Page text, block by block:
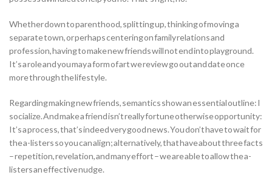
Whether down to parenthood, splitting up, thinking of moving a
separate town, or perhaps centering on family relations and
profession, having to make new friends will not end into playground.
It’s a role and you may a form of art we review go out and date once
more through the lifestyle.
Regarding making new friends, semantics show an essential outline: I
socialize. And make a friend isn’t really fortune otherwise opportunity:
It’s a process, that’s indeed very good news. You don’t have to wait for
the a-listers so you can align; alternatively, that have about three facts
– repetition, revelation, and many effort – we are able to allow the a-
listers an effective nudge.